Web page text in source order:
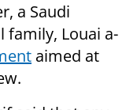
a Saudi
Louai a-
aimed at